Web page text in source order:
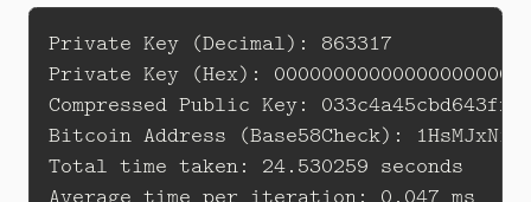
Private Key (Decimal): 863317
Private Key (Hex):
Compressed Public Key:
Bitcoin Address (Base58Check):
Total time taken: 24.530259 seconds